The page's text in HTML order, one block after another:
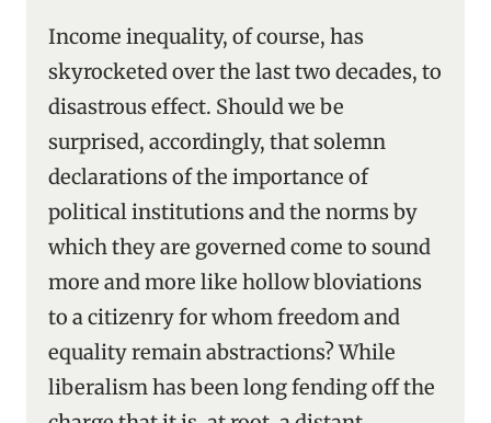
Income inequality, of course, has
skyrocketed over the last two decades, to
disastrous effect. Should we be
surprised, accordingly, that solemn
declarations of the importance of
political institutions and the norms by
which they are governed come to sound
more and more like hollow bloviations
to a citizenry for whom freedom and
equality remain abstractions? While
liberalism has been long fending off the